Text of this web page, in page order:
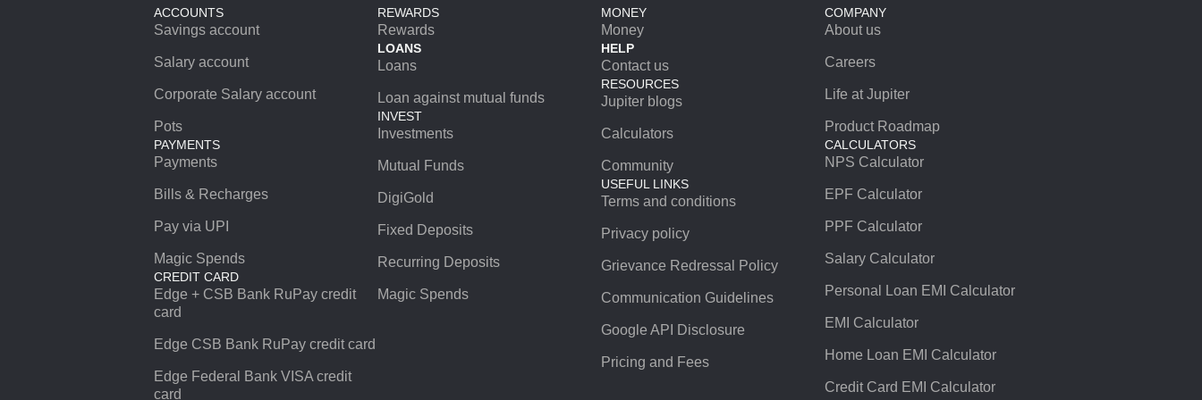
ACCOUNTS
Savings account
Salary account
Corporate Salary account
Pots
PAYMENTS
Payments
Bills & Recharges
Pay via UPI
Magic Spends
CREDIT CARD
Edge + CSB Bank RuPay credit
card
Edge CSB Bank RuPay credit card
Edge Federal Bank VISA credit
card
REWARDS
Rewards
LOANS
Loans
Loan against mutual funds
INVEST
Investments
Mutual Funds
DigiGold
Fixed Deposits
Recurring Deposits
Magic Spends
MONEY
Money
HELP
Contact us
RESOURCES
Jupiter blogs
Calculators
Community
USEFUL LINKS
Terms and conditions
Privacy policy
Grievance Redressal Policy
Communication Guidelines
Google API Disclosure
Pricing and Fees
COMPANY
About us
Careers
Life at Jupiter
Product Roadmap
CALCULATORS
NPS Calculator
EPF Calculator
PPF Calculator
Salary Calculator
Personal Loan EMI Calculator
EMI Calculator
Home Loan EMI Calculator
Credit Card EMI Calculator